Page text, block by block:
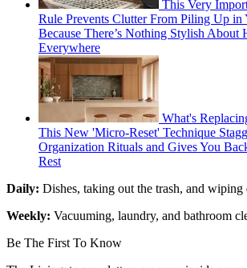
This Very
Rule Prevents Clutter From Piling Up
Because There’s Nothing Stylish About
Everywhere
What's
This New 'Micro-Reset' Technique
Organization Rituals and Gives You
Rest
Daily: Dishes, taking out the trash, and wiping
Weekly: Vacuuming, laundry, and bathroom
Be The First To Know